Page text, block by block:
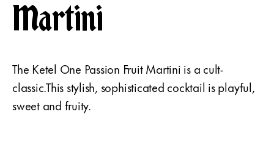
Martini
The Ketel One Passion Fruit Martini is a cult-
classic.This stylish, sophisticated cocktail is playful,
sweet and fruity.